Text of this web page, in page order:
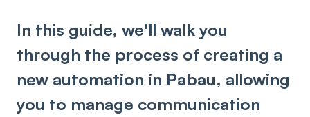
In this guide, we'll walk you
through the process of creating a
new automation in Pabau, allowing
you to manage communication